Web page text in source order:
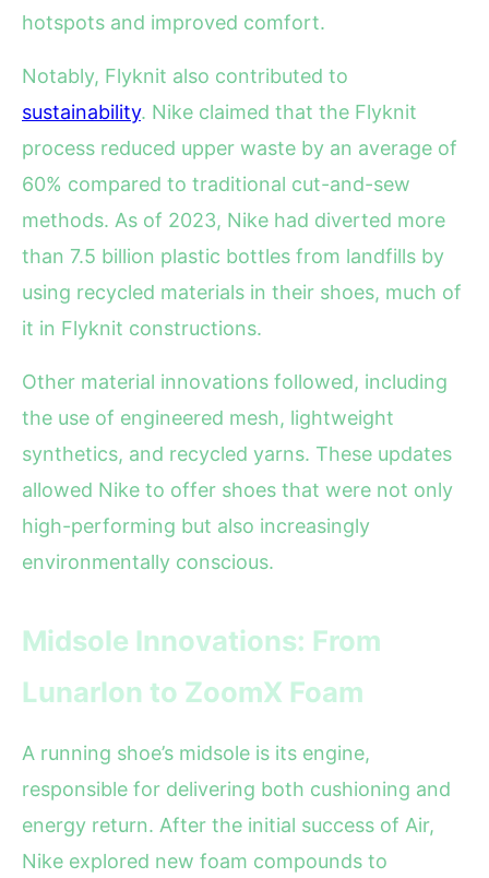
hotspots and improved comfort.
Notably, Flyknit also contributed to
sustainability. Nike claimed that the Flyknit
process reduced upper waste by an average of
60% compared to traditional cut-and-sew
methods. As of 2023, Nike had diverted more
than 7.5 billion plastic bottles from landfills by
using recycled materials in their shoes, much of
it in Flyknit constructions.
Other material innovations followed, including
the use of engineered mesh, lightweight
synthetics, and recycled yarns. These updates
allowed Nike to offer shoes that were not only
high-performing but also increasingly
environmentally conscious.
Midsole Innovations: From
Lunarlon to ZoomX Foam
A running shoe’s midsole is its engine,
responsible for delivering both cushioning and
energy return. After the initial success of Air,
Nike explored new foam compounds to